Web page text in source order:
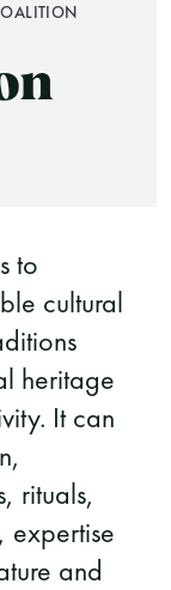
to
cultural
heritage
It can
rituals,
expertise
and